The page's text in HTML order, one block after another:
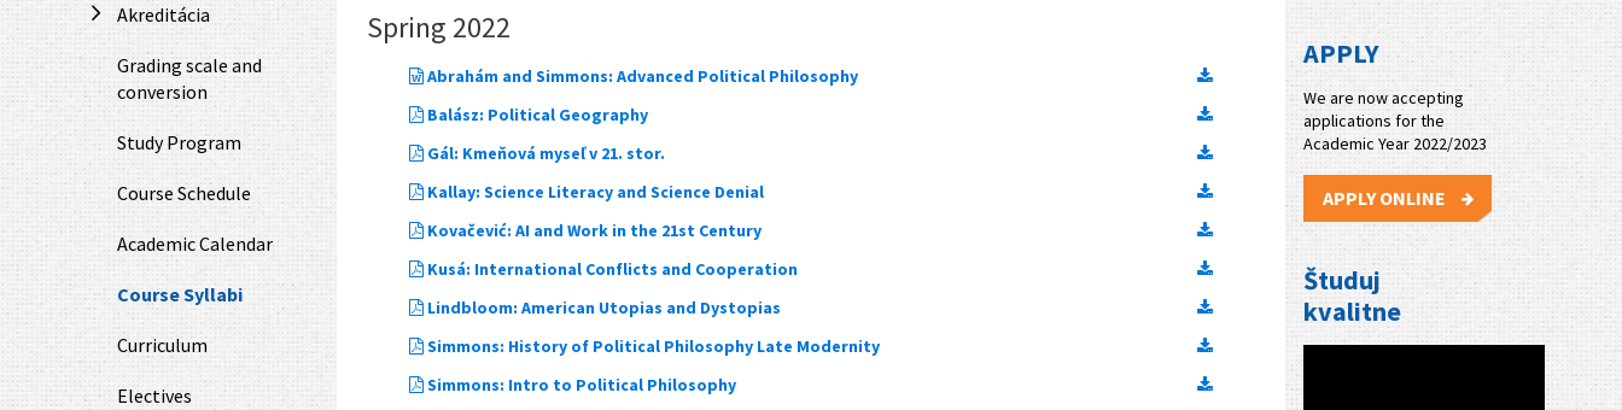
Akreditácia
Grading scale and
conversion
Study Program
Course Schedule
Academic Calendar
Course Syllabi
Curriculum
Electives
Spring 2022
Abrahám and Simmons: Advanced Political Philosophy
Balász: Political Geography
Gál: Kmeňová myseľ v 21. stor.
Kallay: Science Literacy and Science Denial
Kovačević: AI and Work in the 21st Century
Kusá: International Conflicts and Cooperation
Lindbloom: American Utopias and Dystopias
Simmons: History of Political Philosophy Late Modernity
Simmons: Intro to Political Philosophy
APPLY
We are now accepting
applications for the
Academic Year 2022/2023
APPLY ONLINE
Študuj
kvalitne